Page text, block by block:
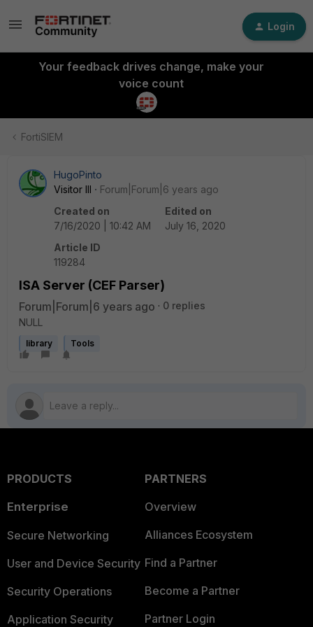
Login
Your feedback drives change, make your
voice count
FortiSIEM
HugoPinto
Visitor III
Forum|Forum|6 years ago
Created on
7/16/2020 | 10:42 AM
Edited on
July 16, 2020
Article ID
119284
ISA Server (CEF Parser)
Forum|Forum|6 years ago
0 replies
NULL
library Tools
PRODUCTS
Enterprise
Secure Networking
User and Device Security
Security Operations
Application Security
PARTNERS
Overview
Alliances Ecosystem
Find a Partner
Become a Partner
Partner Login